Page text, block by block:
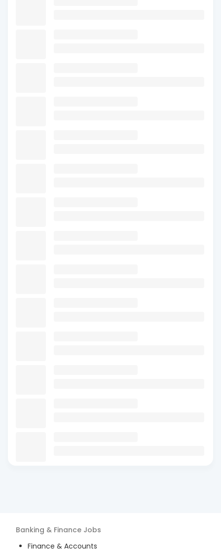
Banking & Finance Jobs
Finance & Accounts